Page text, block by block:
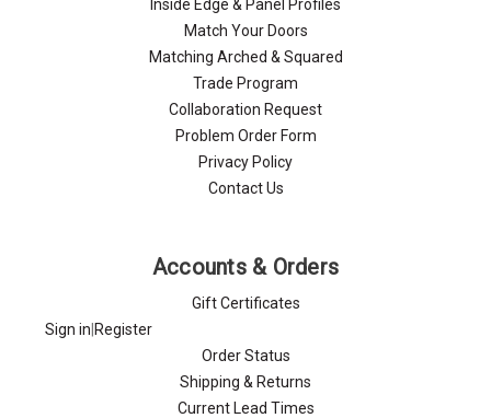
Inside Edge & Panel Profiles
Match Your Doors
Matching Arched & Squared
Trade Program
Collaboration Request
Problem Order Form
Privacy Policy
Contact Us
Accounts & Orders
Gift Certificates
Sign in Register
Order Status
Shipping & Returns
Current Lead Times